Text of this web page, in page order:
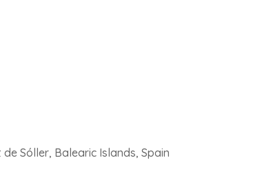
Sóller, Balearic Islands, Spain